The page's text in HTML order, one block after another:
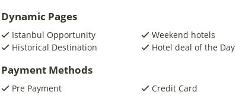
Dynamic Pages
Istanbul Opportunity Weekend hotels
Historical Destination
Hotel deal of the Day
Payment Methods
Pre Payment Credit Card